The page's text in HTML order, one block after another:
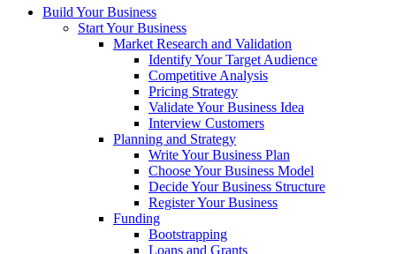
Build Your Business
Start Your Business
Market Research and Validation
Identify Your Target Audience
Competitive Analysis
Pricing Strategy
Validate Your Business Idea
Interview Customers
Planning and Strategy
Write Your Business Plan
Choose Your Business Model
Decide Your Business Structure
Register Your Business
Funding
Bootstrapping
Loans and Grants